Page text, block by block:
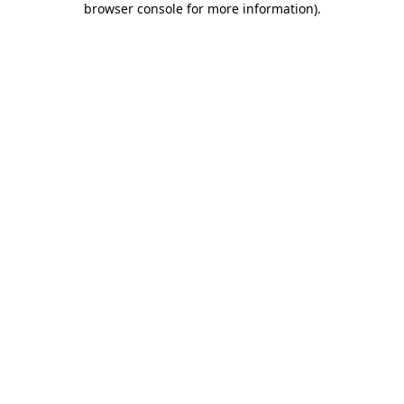
browser console for more information).